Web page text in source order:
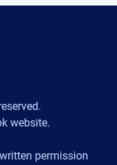
website.
permission